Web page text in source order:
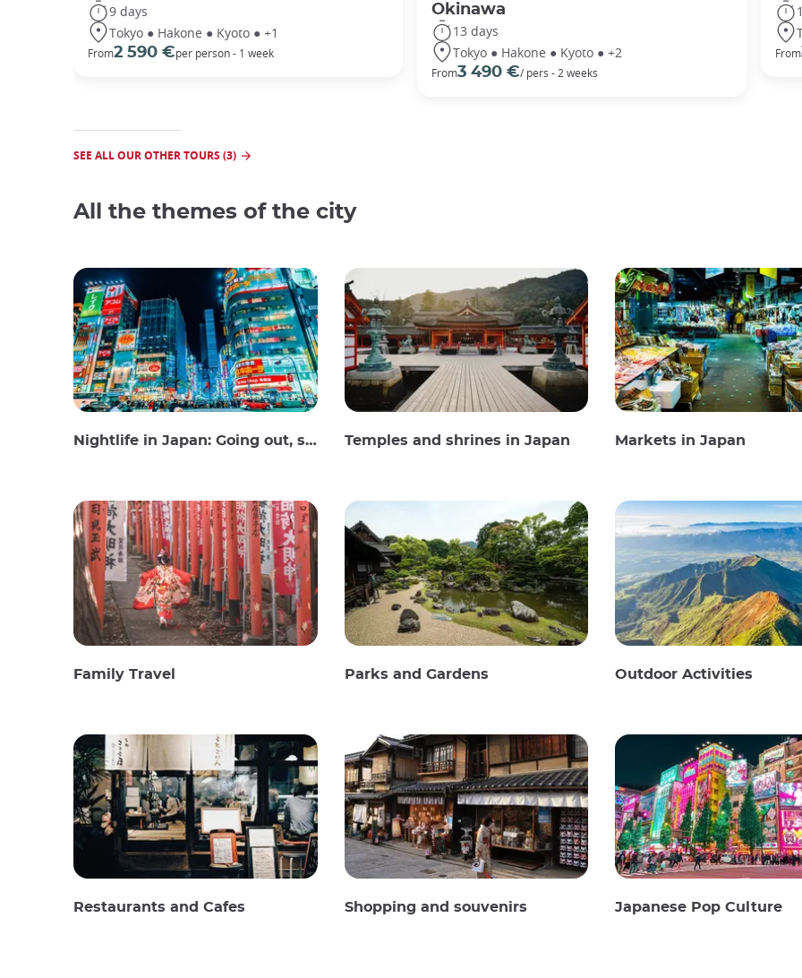
9 days
Tokyo ● Hakone ● Kyoto ● +1
From2 590 €per person - 1 week
Okinawa
13 days
Tokyo ● Hakone ● Kyoto ● +2
From3 490 €/ pers - 2 weeks
From
SEE ALL OUR OTHER TOURS (3)
All the themes of the city
Nightlife in Japan: Going out, seeing and drinking Temples and shrines in Japan Markets in Japan
Family Travel Parks and Gardens Outdoor Activities
Restaurants and Cafes Shopping and souvenirs Japanese Pop Culture